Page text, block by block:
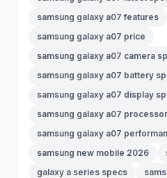
samsung galaxy a07 features
samsung galaxy a07 price
samsung galaxy a07 camera
samsung galaxy a07 battery
samsung galaxy a07 display
samsung galaxy a07
samsung galaxy a07
samsung new mobile 2026
galaxy a series specs